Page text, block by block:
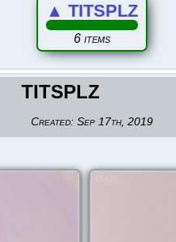
▲ TITSPLZ
6 items
TITSPLZ
Created: Sep 17th, 2019